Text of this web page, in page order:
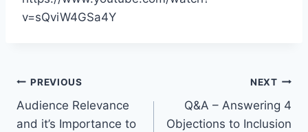
v=sQviW4GSa4Y
Post
navigation
PREVIOUS
Audience Relevance
and it’s Importance to
NEXT
Q&A – Answering 4
Objections to Inclusion